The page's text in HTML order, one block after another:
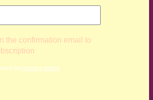
the confirmation email to
my privacy policy